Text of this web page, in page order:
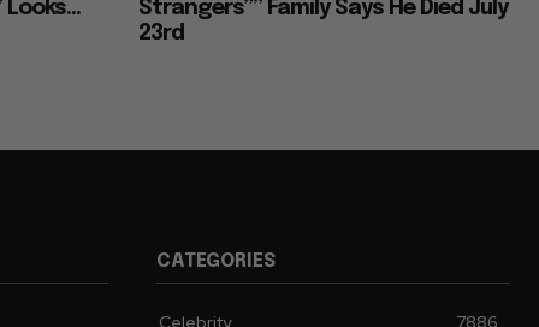
Living in Different Periods
Looks...
Strangers”” Family Says He Died July
23rd
CATEGORIES
Celebrity 7886